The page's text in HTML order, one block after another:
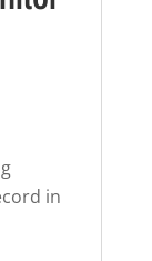
in